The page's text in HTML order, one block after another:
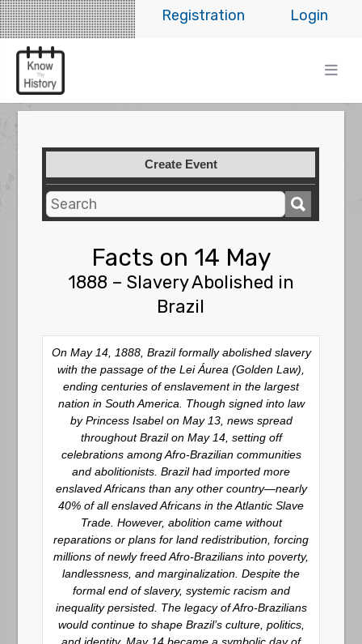
Login
Registration
Create Event
Facts on 14 May
1888 – Slavery Abolished in
Brazil
On May 14, 1888, Brazil formally abolished slavery
with the passage of the Lei Áurea (Golden Law),
ending centuries of enslavement in the largest
nation in South America. Though signed into law
by Princess Isabel on May 13, news spread
throughout Brazil on May 14, setting off
celebrations among Afro-Brazilian communities
and abolitionists. Brazil had imported more
enslaved Africans than any other country—nearly
40% of all enslaved Africans in the Atlantic Slave
Trade. However, abolition came without
reparations or plans for land redistribution, forcing
millions of newly freed Afro-Brazilians into poverty,
landlessness, and marginalization. Despite the
formal end of slavery, systemic racism and
inequality persisted. The legacy of Afro-Brazilians
would continue to shape Brazil’s culture, politics,